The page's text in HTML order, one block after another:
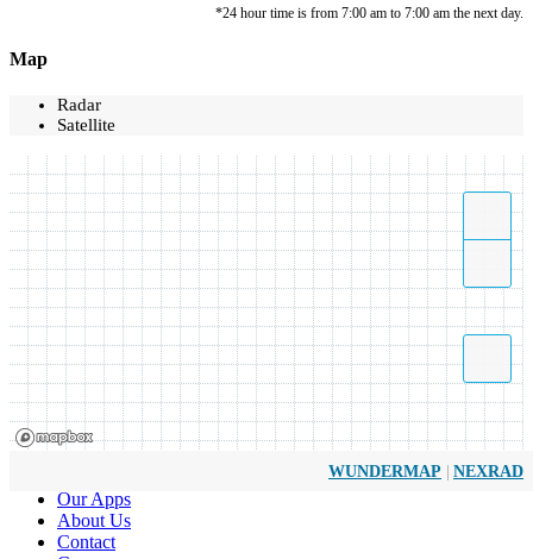
*24 hour time is from 7:00 am to 7:00 am the next day.
Map
Radar
Satellite
WUNDERMAP | NEXRAD
Our Apps
About Us
Contact